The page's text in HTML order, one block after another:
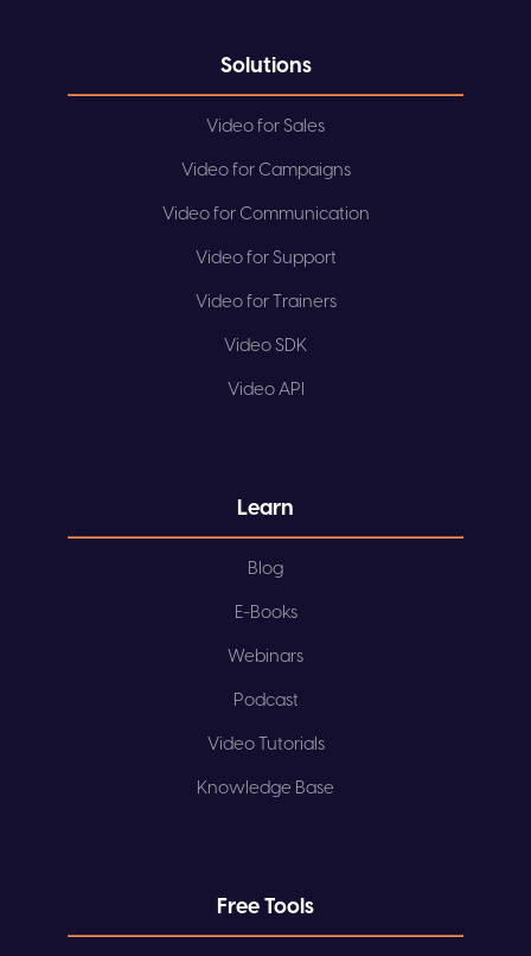
Solutions
Video for Sales
Video for Campaigns
Video for Communication
Video for Support
Video for Trainers
Video SDK
Video API
Learn
Blog
E-Books
Webinars
Podcast
Video Tutorials
Knowledge Base
Free Tools